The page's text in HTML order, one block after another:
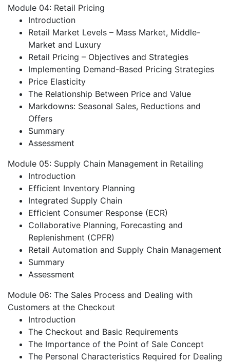
Module 04: Retail Pricing
Introduction
Retail Market Levels – Mass Market, Middle-
Market and Luxury
Retail Pricing – Objectives and Strategies
Implementing Demand-Based Pricing Strategies
Price Elasticity
The Relationship Between Price and Value
Markdowns: Seasonal Sales, Reductions and
Offers
Summary
Assessment
Module 05: Supply Chain Management in Retailing
Introduction
Efficient Inventory Planning
Integrated Supply Chain
Efficient Consumer Response (ECR)
Collaborative Planning, Forecasting and
Replenishment (CPFR)
Retail Automation and Supply Chain Management
Summary
Assessment
Module 06: The Sales Process and Dealing with
Customers at the Checkout
Introduction
The Checkout and Basic Requirements
The Importance of the Point of Sale Concept
The Personal Characteristics Required for Dealing